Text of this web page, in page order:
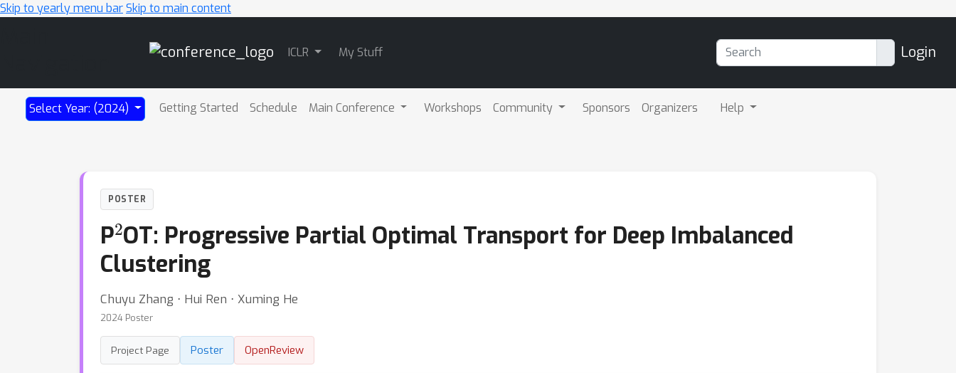
Skip to yearly menu barSkip to main content
ICLR My Stuff Login
Select Year: (2024) Getting Started Schedule Main Conference Workshops Community Sponsors Organizers Help
POSTER
P2OT: Progressive Partial Optimal Transport for Deep Imbalanced
Clustering
Chuyu Zhang ⋅ Hui Ren ⋅ Xuming He
2024 Poster
Project Page Poster OpenReview